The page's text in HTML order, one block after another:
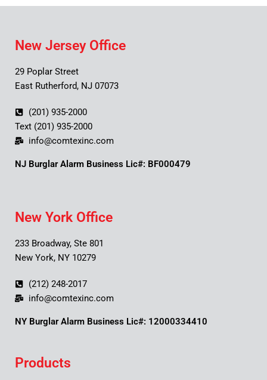
New Jersey Office
29 Poplar Street
East Rutherford, NJ 07073
(201) 935-2000
Text (201) 935-2000
info@comtexinc.com
NJ Burglar Alarm Business Lic#: BF000479
New York Office
233 Broadway, Ste 801
New York, NY 10279
(212) 248-2017
info@comtexinc.com
NY Burglar Alarm Business Lic#: 12000334410
Products